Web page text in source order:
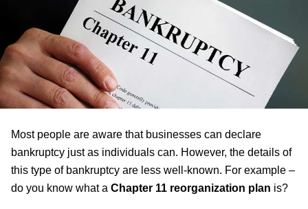
Most people are aware that businesses can declare
bankruptcy just as individuals can. However, the details of
this type of bankruptcy are less well-known. For example –
do you know what a Chapter 11 reorganization plan is?